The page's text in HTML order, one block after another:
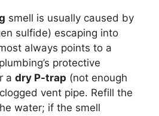
smell is usually caused by
sulfide) escaping into
always points to a
protective
a dry P-trap (not enough
vent pipe. Refill the
water; if the smell